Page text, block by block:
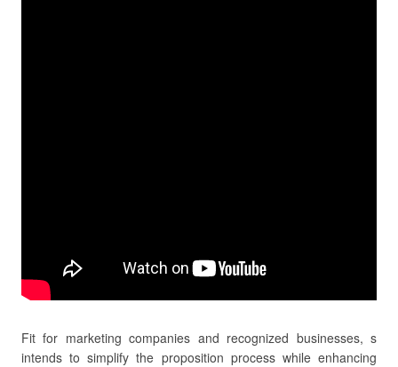
Fit for marketing companies and recognized businesses, s
intends to simplify the proposition process while enhancing